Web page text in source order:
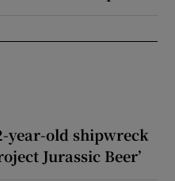
year-old shipwreck
Jurassic Beer’